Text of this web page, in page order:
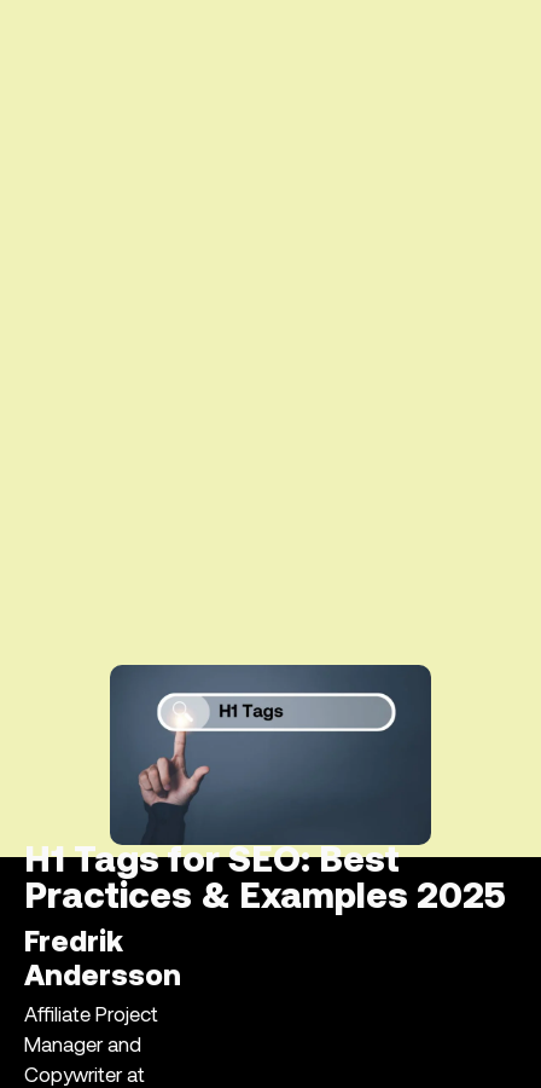
H1 Tags for SEO: Best
Practices & Examples 2025
Fredrik
Andersson
Affiliate Project
Manager and
Copywriter at